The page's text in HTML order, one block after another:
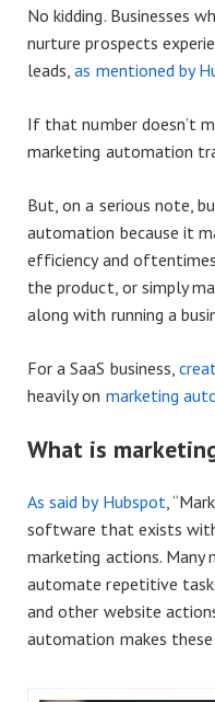
No kidding. Businesses
nurture prospects
leads,as mentioned by
If that number doesn’t
marketing automation
But, on a serious note,
automation because it
efficiency and
the product, or simply
along with running a
For a SaaS business,
heavily on marketing
What is
As said by Hubspot,
software that exists
marketing actions.
automate repetitive
and other website
automation makes these